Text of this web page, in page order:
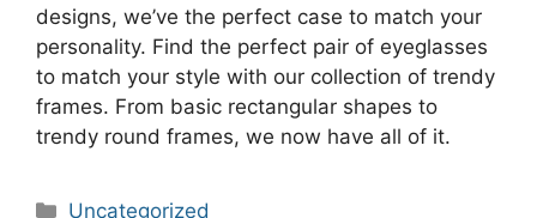
designs, we’ve the perfect case to match your
personality. Find the perfect pair of eyeglasses
to match your style with our collection of trendy
frames. From basic rectangular shapes to
trendy round frames, we now have all of it.
Categories
Uncategorized